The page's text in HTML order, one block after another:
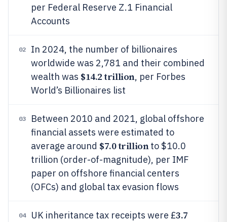
per Federal Reserve Z.1 Financial
Accounts
02
In 2024, the number of billionaires
worldwide was 2,781 and their combined
wealth was $14.2 trillion, per Forbes
World’s Billionaires list
03
Between 2010 and 2021, global offshore
financial assets were estimated to
average around $7.0 trillionto $10.0
trillion (order-of-magnitude), per IMF
paper on offshore financial centers
(OFCs) and global tax evasion flows
04 UK inheritance tax receipts were £3.7